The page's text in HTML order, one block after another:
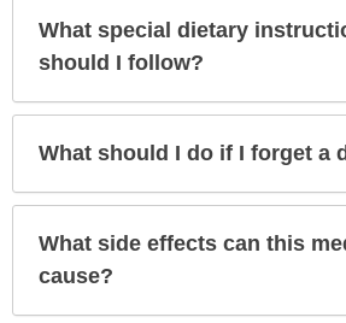
What special dietary
should I follow?
What should I do if I forget a
What side effects can this
cause?